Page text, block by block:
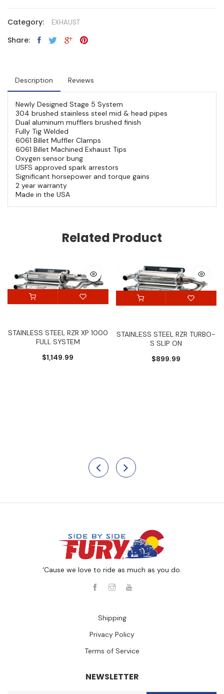
Category: EXHAUST
Share:
Description Reviews
Newly Designed Stage 5 System
304 brushed stainless steel mid & head pipes
Dual aluminum mufflers brushed finish
Fully Tig Welded
6061 Billet Muffler Clamps
6061 Billet Machined Exhaust Tips
Oxygen sensor bung
USFS approved spark arrestors
Significant horsepower and torque gains
2 year warranty
Made in the USA
Related Product
STAINLESS STEEL RZR XP 1000
FULL SYSTEM
$1,149.99
STAINLESS STEEL RZR TURBO-
S SLIP ON
$899.99
‘Cause we love to ride as much as you do.
Shipping
Privacy Policy
Terms of Service
NEWSLETTER